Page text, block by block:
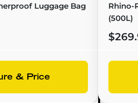
Luggage Bag
& Price
Rhino-
(500L)